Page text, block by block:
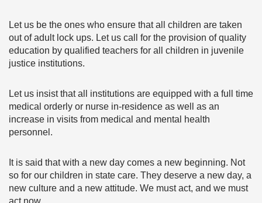
Let us be the ones who ensure that all children are taken
out of adult lock ups. Let us call for the provision of quality
education by qualified teachers for all children in juvenile
justice institutions.
Let us insist that all institutions are equipped with a full time
medical orderly or nurse in-residence as well as an
increase in visits from medical and mental health
personnel.
It is said that with a new day comes a new beginning. Not
so for our children in state care. They deserve a new day, a
new culture and a new attitude. We must act, and we must
act now.